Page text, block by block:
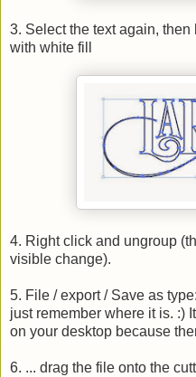
3. Select the text again,
with white fill
4. Right click and ungroup
visible change).
5. File / export / Save as
just remember where it is. :)
on your desktop because
6. ... drag the file onto the